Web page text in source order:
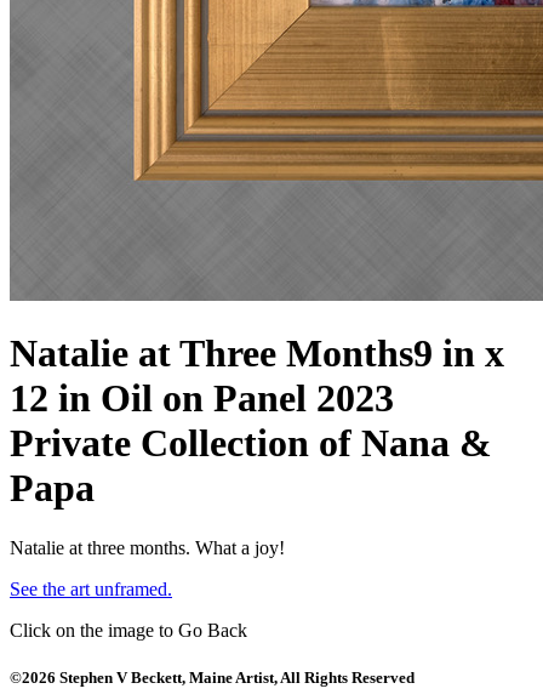
Natalie at Three Months9 in x
12 in Oil on Panel 2023
Private Collection of Nana &
Papa
Natalie at three months. What a joy!
See the art unframed.
Click on the image to Go Back
©2026 Stephen V Beckett, Maine Artist, All Rights Reserved